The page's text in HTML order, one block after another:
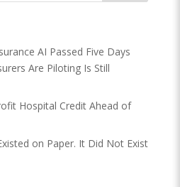
AI Passed Five Days
Are Piloting Is Still
Hospital Credit Ahead of
on Paper. It Did Not Exist